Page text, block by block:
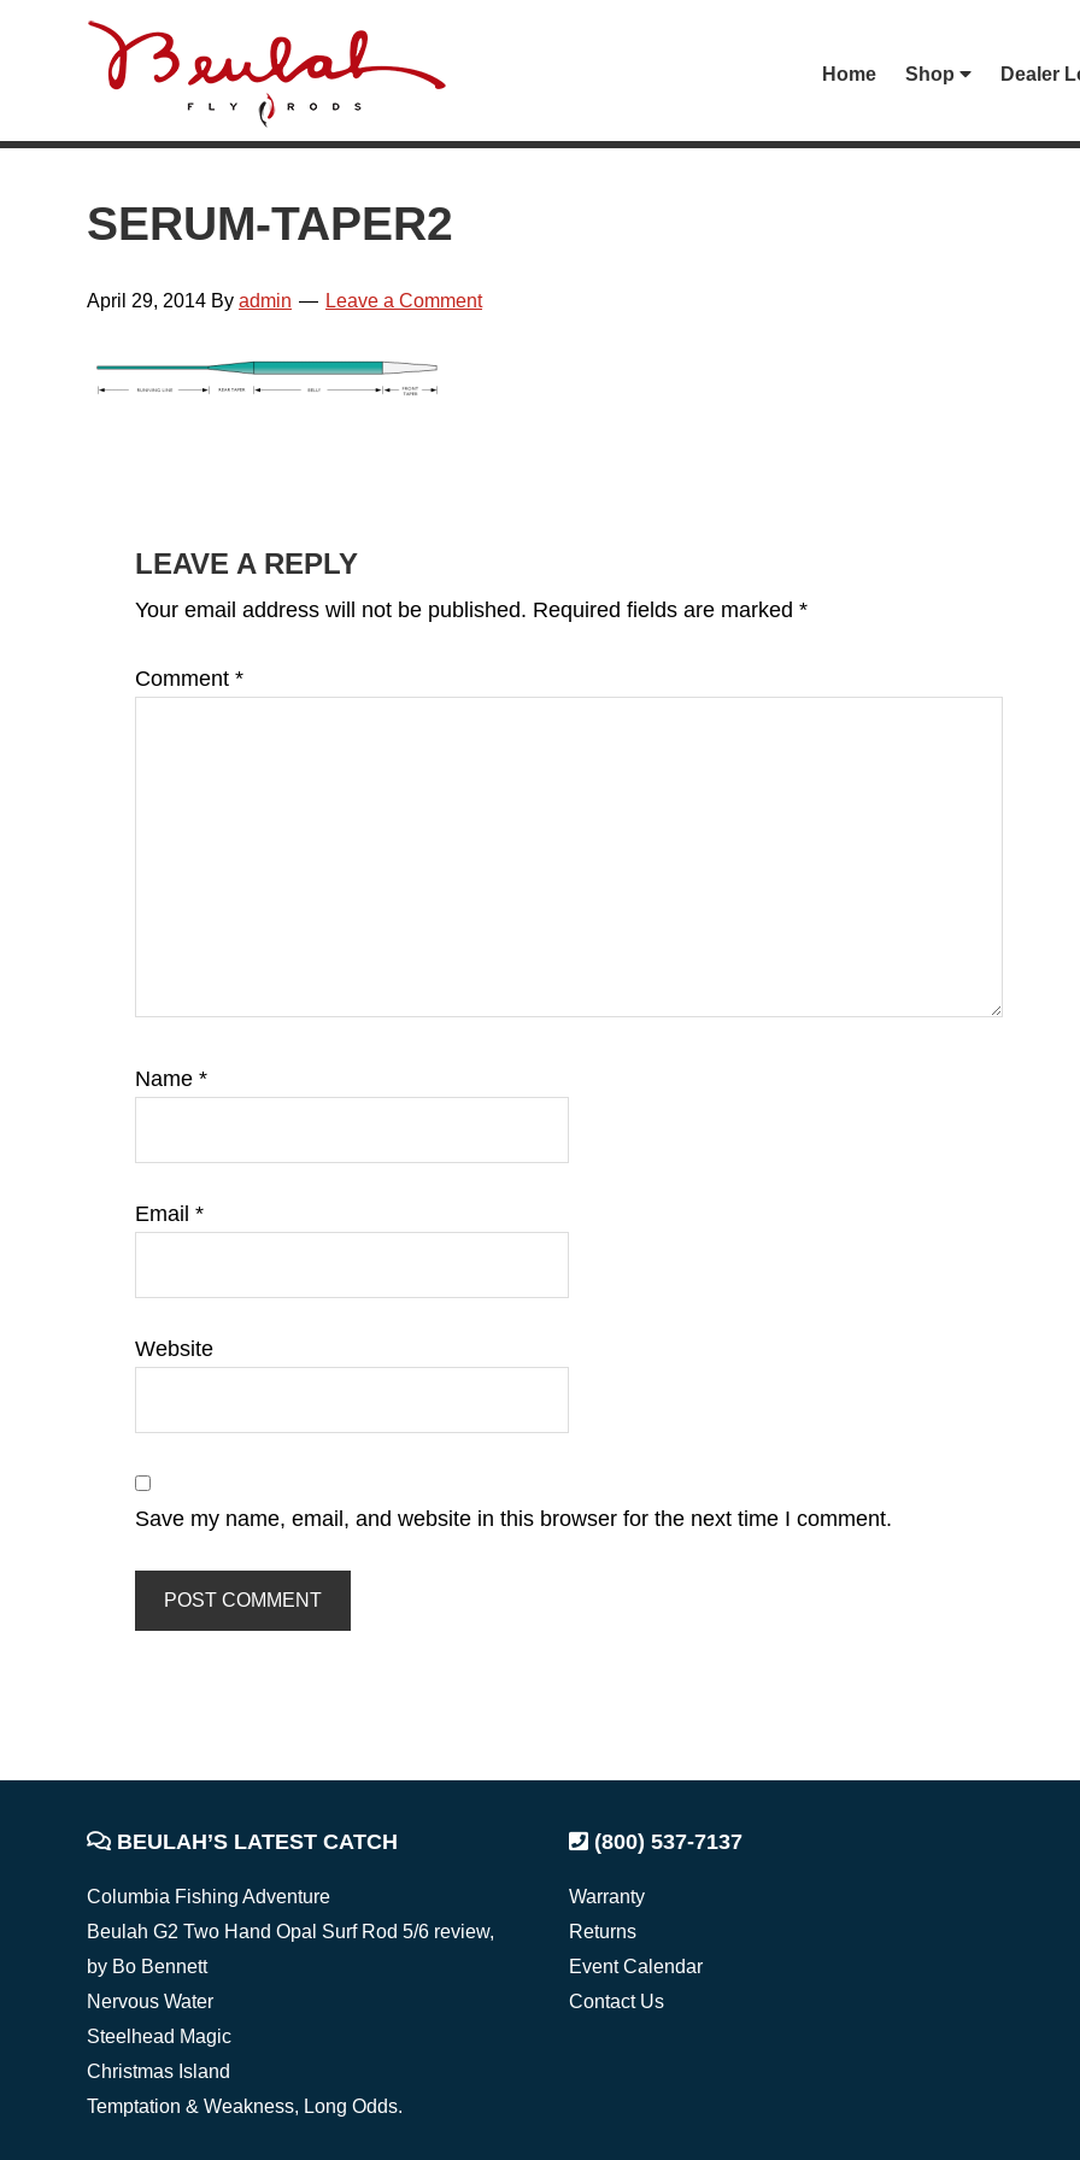
Home Shop Dealer
SERUM-TAPER2
April 29, 2014 By admin Leave a Comment
INTERACTIONS
LEAVE A REPLY
Your email address will not be published. Required fields are marked *
Comment *
Name *
Email *
Website
Save my name, email, and website in this browser for the next time I comment.
FOOTERBEULAH’S LATEST CATCH
Columbia Fishing Adventure
Beulah G2 Two Hand Opal Surf Rod 5/6 review,
by Bo Bennett
Nervous Water
Steelhead Magic
Christmas Island
Temptation & Weakness, Long Odds.
(800) 537-7137
Warranty
Returns
Event Calendar
Contact Us